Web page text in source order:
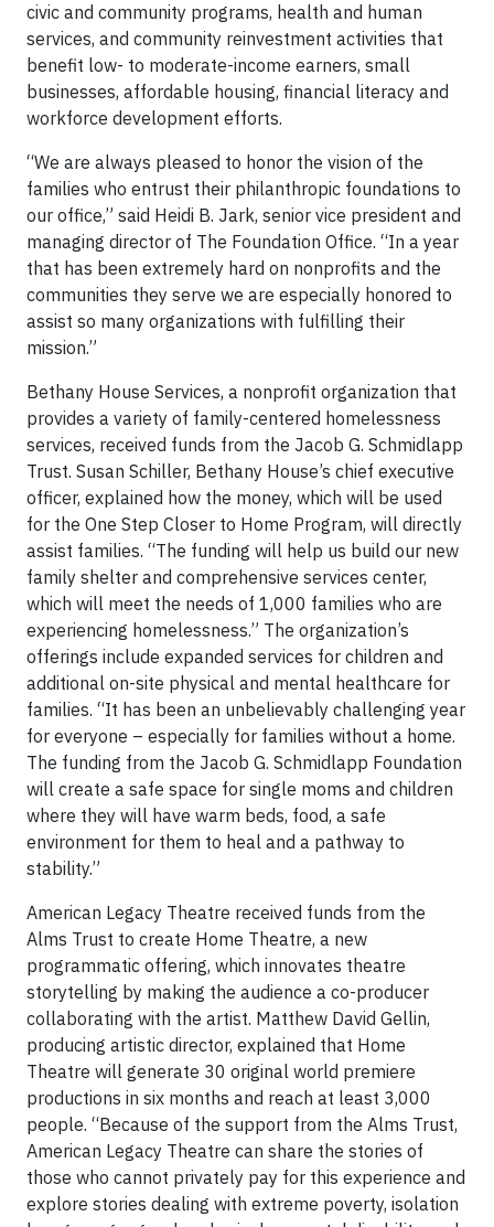
civic and community programs, health and human
services, and community reinvestment activities that
benefit low- to moderate-income earners, small
businesses, affordable housing, financial literacy and
workforce development efforts.
“We are always pleased to honor the vision of the
families who entrust their philanthropic foundations to
our office,” said Heidi B. Jark, senior vice president and
managing director of The Foundation Office. “In a year
that has been extremely hard on nonprofits and the
communities they serve we are especially honored to
assist so many organizations with fulfilling their
mission.”
Bethany House Services, a nonprofit organization that
provides a variety of family-centered homelessness
services, received funds from the Jacob G. Schmidlapp
Trust. Susan Schiller, Bethany House’s chief executive
officer, explained how the money, which will be used
for the One Step Closer to Home Program, will directly
assist families. “The funding will help us build our new
family shelter and comprehensive services center,
which will meet the needs of 1,000 families who are
experiencing homelessness.” The organization’s
offerings include expanded services for children and
additional on-site physical and mental healthcare for
families. “It has been an unbelievably challenging year
for everyone – especially for families without a home.
The funding from the Jacob G. Schmidlapp Foundation
will create a safe space for single moms and children
where they will have warm beds, food, a safe
environment for them to heal and a pathway to
stability.”
American Legacy Theatre received funds from the
Alms Trust to create Home Theatre, a new
programmatic offering, which innovates theatre
storytelling by making the audience a co-producer
collaborating with the artist. Matthew David Gellin,
producing artistic director, explained that Home
Theatre will generate 30 original world premiere
productions in six months and reach at least 3,000
people. “Because of the support from the Alms Trust,
American Legacy Theatre can share the stories of
those who cannot privately pay for this experience and
explore stories dealing with extreme poverty, isolation